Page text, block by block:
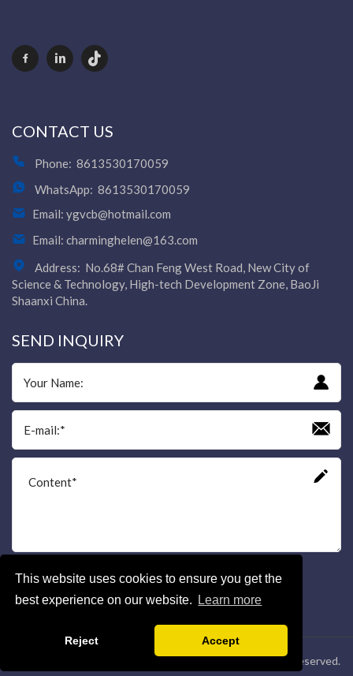
This website uses cookies to ensure you get the
best experience on our website.
Learn more
Reject Accept
CONTACT US
Phone: 8613530170059
WhatsApp: 8613530170059
Email: ygvcb@hotmail.com
Email: charminghelen@163.com
Address: No.68# Chan Feng West Road, New City of
Science & Technology, High-tech Development Zone, BaoJi
Shaanxi China.
SEND INQUIRY
Send
Copyright © Shaanxi Yuguang Electric Co.,Ltd. All Rights Reserved.